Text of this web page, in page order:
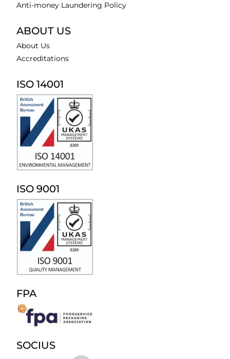
Anti-money Laundering Policy
ABOUT US
About Us
Accreditations
ISO 14001
ISO 9001
FPA
SOCIUS